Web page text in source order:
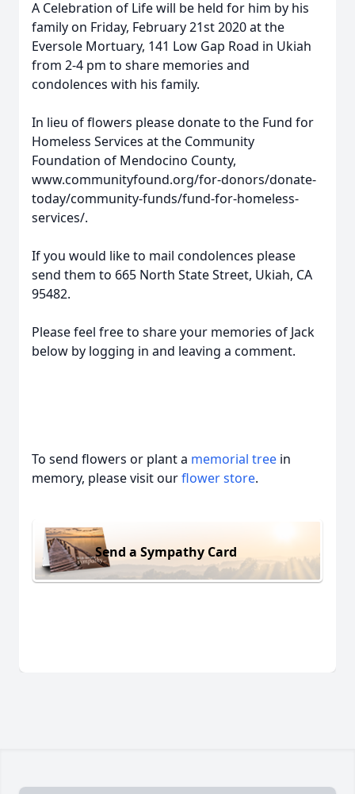
A Celebration of Life will be held for him by his
family on Friday, February 21st 2020 at the
Eversole Mortuary, 141 Low Gap Road in Ukiah
from 2-4 pm to share memories and
condolences with his family.
In lieu of flowers please donate to the Fund for
Homeless Services at the Community
Foundation of Mendocino County,
www.communityfound.org/for-donors/donate-
today/community-funds/fund-for-homeless-
services/.
If you would like to mail condolences please
send them to 665 North State Street, Ukiah, CA
95482.
Please feel free to share your memories of Jack
below by logging in and leaving a comment.
To send flowers or plant a memorial tree in
memory, please visit ourflower store.
Send a Sympathy Card